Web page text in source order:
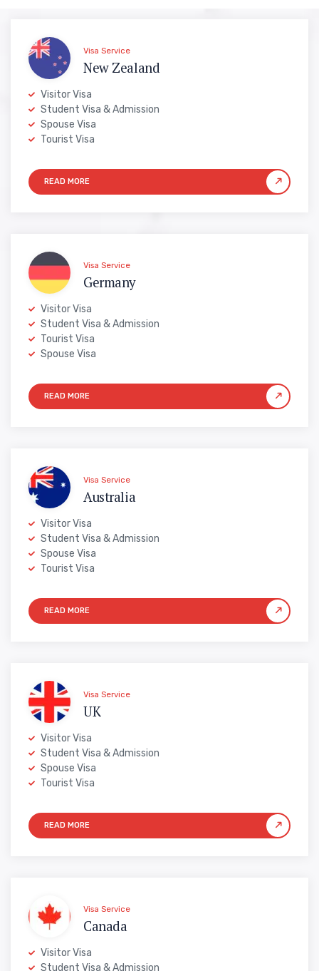
Visa Service
New Zealand
Visitor Visa
Student Visa & Admission
Spouse Visa
Tourist Visa
Visa Service
Germany
Visitor Visa
Student Visa & Admission
Tourist Visa
Spouse Visa
Visa Service
Australia
Visitor Visa
Student Visa & Admission
Spouse Visa
Tourist Visa
Visa Service
UK
Visitor Visa
Student Visa & Admission
Spouse Visa
Tourist Visa
Visa Service
Canada
Visitor Visa
Student Visa & Admission